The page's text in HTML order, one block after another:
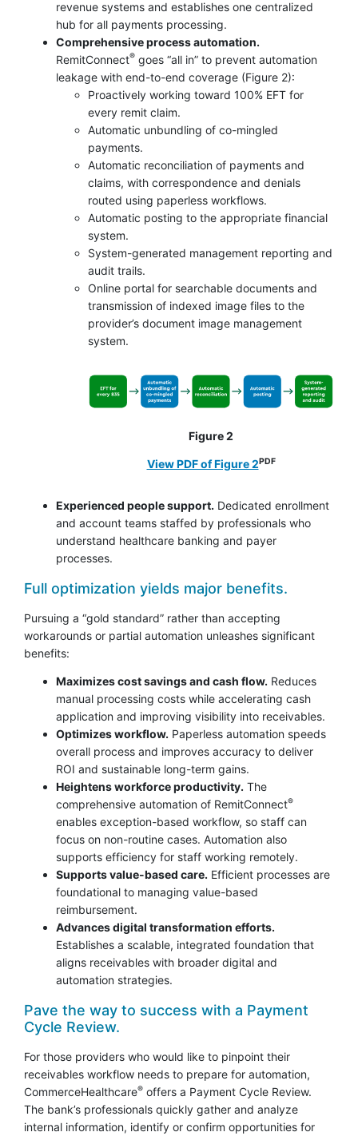
revenue systems and establishes one centralized
hub for all payments processing.
Comprehensive process automation.
RemitConnect® goes “all in” to prevent automation
leakage with end-to-end coverage (Figure 2):
Proactively working toward 100% EFT for
every remit claim.
Automatic unbundling of co-mingled
payments.
Automatic reconciliation of payments and
claims, with correspondence and denials
routed using paperless workflows.
Automatic posting to the appropriate financial
system.
System-generated management reporting and
audit trails.
Online portal for searchable documents and
transmission of indexed image files to the
provider’s document image management
system.
Figure 2
View PDF of Figure 2PDF
Experienced people support. Dedicated enrollment
and account teams staffed by professionals who
understand healthcare banking and payer
processes.
Full optimization yields major benefits.
Pursuing a “gold standard” rather than accepting
workarounds or partial automation unleashes significant
benefits:
Maximizes cost savings and cash flow. Reduces
manual processing costs while accelerating cash
application and improving visibility into receivables.
Optimizes workflow. Paperless automation speeds
overall process and improves accuracy to deliver
ROI and sustainable long-term gains.
Heightens workforce productivity. The
comprehensive automation of RemitConnect®
enables exception-based workflow, so staff can
focus on non-routine cases. Automation also
supports efficiency for staff working remotely.
Supports value-based care. Efficient processes are
foundational to managing value-based
reimbursement.
Advances digital transformation efforts.
Establishes a scalable, integrated foundation that
aligns receivables with broader digital and
automation strategies.
Pave the way to success with a Payment
Cycle Review.
For those providers who would like to pinpoint their
receivables workflow needs to prepare for automation,
CommerceHealthcare® offers a Payment Cycle Review.
The bank’s professionals quickly gather and analyze
internal information, identify or confirm opportunities for